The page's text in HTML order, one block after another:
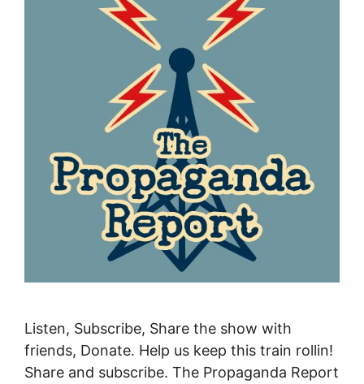
Listen, Subscribe, Share the show with
friends, Donate. Help us keep this train rollin!
Share and subscribe. The Propaganda Report